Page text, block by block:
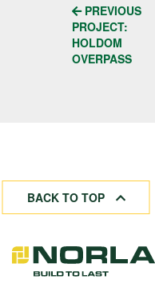
POST
PREVIOUS
PROJECT:
HOLDOM
OVERPASS
BACK TO TOP